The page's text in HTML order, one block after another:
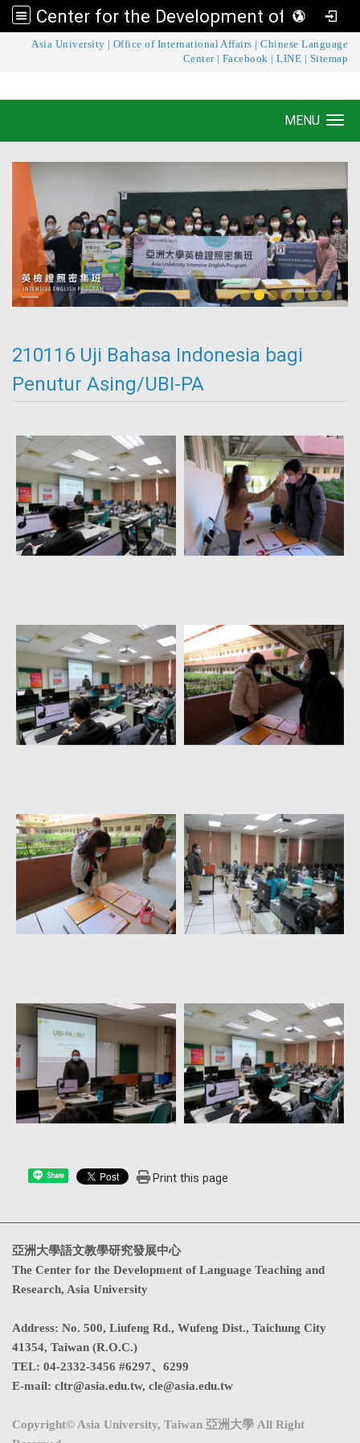
Center for the Development of Language Teaching and Research
Asia University Office of International Affairs |Chinese Language
Center| Facebook |LINE Sitemap
Center for the Development of Language
MENU
210116 Uji Bahasa Indonesia bagi
Penutur Asing/UBI-PA
Share Print this page
亞洲大學語文教學研究發展中心
The Center for the Development of Language Teaching and
Research, Asia University
Address: No. 500, Liufeng Rd., Wufeng Dist., Taichung City
41354, Taiwan (R.O.C.)
TEL: 04-2332-3456 #6297、6299
E-mail: cltr@asia.edu.tw, cle@asia.edu.tw
Copyright© Asia University, Taiwan 亞洲大學 All Right